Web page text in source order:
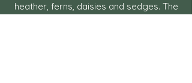
heather, ferns, daisies and sedges. The